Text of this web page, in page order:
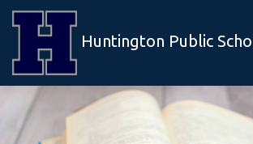
Huntington Public